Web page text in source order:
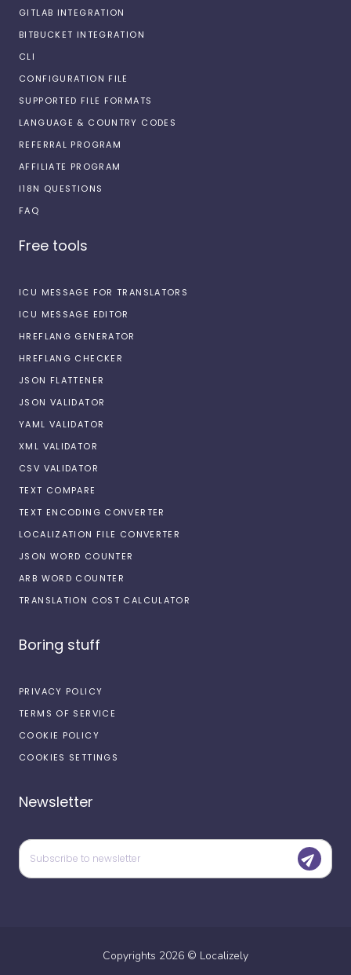
GITLAB INTEGRATION
BITBUCKET INTEGRATION
CLI
CONFIGURATION FILE
SUPPORTED FILE FORMATS
LANGUAGE & COUNTRY CODES
REFERRAL PROGRAM
AFFILIATE PROGRAM
I18N QUESTIONS
FAQ
Free tools
ICU MESSAGE FOR TRANSLATORS
ICU MESSAGE EDITOR
HREFLANG GENERATOR
HREFLANG CHECKER
JSON FLATTENER
JSON VALIDATOR
YAML VALIDATOR
XML VALIDATOR
CSV VALIDATOR
TEXT COMPARE
TEXT ENCODING CONVERTER
LOCALIZATION FILE CONVERTER
JSON WORD COUNTER
ARB WORD COUNTER
TRANSLATION COST CALCULATOR
Boring stuff
PRIVACY POLICY
TERMS OF SERVICE
COOKIE POLICY
COOKIES SETTINGS
Newsletter
Copyrights 2026 © Localizely